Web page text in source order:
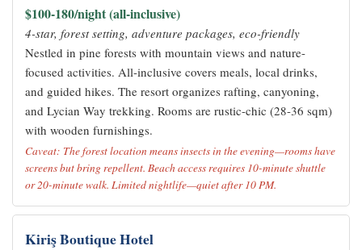
$100-180/night (all-inclusive)
4-star, forest setting, adventure packages, eco-friendly
Nestled in pine forests with mountain views and nature-
focused activities. All-inclusive covers meals, local drinks,
and guided hikes. The resort organizes rafting, canyoning,
and Lycian Way trekking. Rooms are rustic-chic (28-36 sqm)
with wooden furnishings.
Caveat: The forest location means insects in the evening—rooms have
screens but bring repellent. Beach access requires 10-minute shuttle
or 20-minute walk. Limited nightlife—quiet after 10 PM.
Kiriş Boutique Hotel